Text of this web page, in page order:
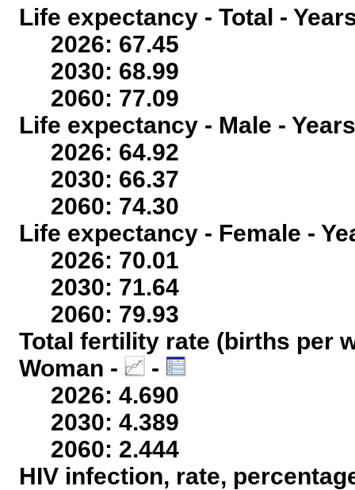
Life expectancy - Total -
2026: 67.45
2030: 68.99
2060: 77.09
Life expectancy - Male -
2026: 64.92
2030: 66.37
2060: 74.30
Life expectancy - Female -
2026: 70.01
2030: 71.64
2060: 79.93
Total fertility rate (births per
Woman -
-
2026: 4.690
2030: 4.389
2060: 2.444
HIV infection, rate,